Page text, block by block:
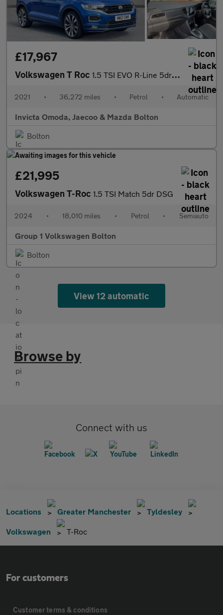
£17,967
Volkswagen T Roc 1.5 TSI EVO R-Line 5dr DSG
2021 • 36,272 miles • Petrol • Automatic
Invicta Omoda, Jaecoo & Mazda Bolton
Bolton
£21,995
Volkswagen T-Roc 1.5 TSI Match 5dr DSG
2024 • 18,010 miles • Petrol • Semiauto
Group 1 Volkswagen Bolton
Bolton
View 12 automatic
Browse by
Connect with us
Locations Greater Manchester Tyldesley
Volkswagen T-Roc
For customers
Customer terms & conditions